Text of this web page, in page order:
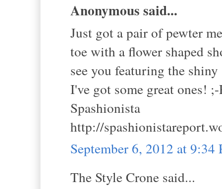
Anonymous said...
Just got a pair of pewter
toe with a flower shaped
see you featuring the
I've got some great ones! ;-
Spashionista
http://
September 6, 2012 at 9:34
The Style Crone said...